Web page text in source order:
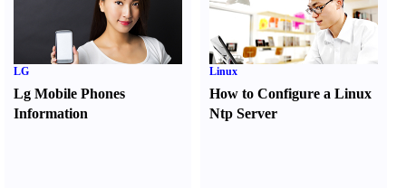
LG
Lg Mobile Phones
Information
Linux
How to Configure a Linux
Ntp Server